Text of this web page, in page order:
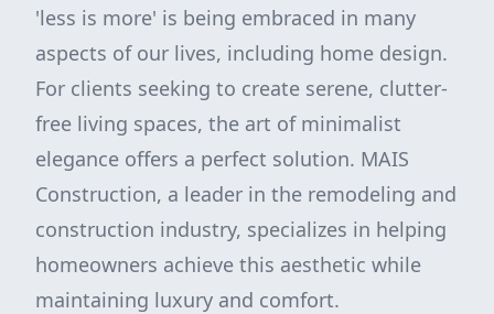
'less is more' is being embraced in many
aspects of our lives, including home design.
For clients seeking to create serene, clutter-
free living spaces, the art of minimalist
elegance offers a perfect solution. MAIS
Construction, a leader in the remodeling and
construction industry, specializes in helping
homeowners achieve this aesthetic while
maintaining luxury and comfort.